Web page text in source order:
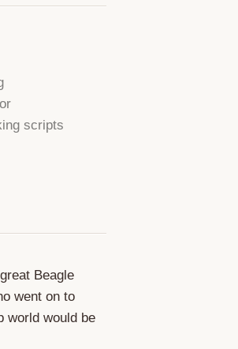
scripts
Beagle
went on to
world would be